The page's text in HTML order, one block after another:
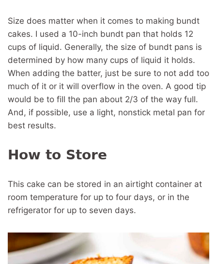
Size does matter when it comes to making bundt
cakes. I used a 10-inch bundt pan that holds 12
cups of liquid. Generally, the size of bundt pans is
determined by how many cups of liquid it holds.
When adding the batter, just be sure to not add too
much of it or it will overflow in the oven. A good tip
would be to fill the pan about 2/3 of the way full.
And, if possible, use a light, nonstick metal pan for
best results.
How to Store
This cake can be stored in an airtight container at
room temperature for up to four days, or in the
refrigerator for up to seven days.